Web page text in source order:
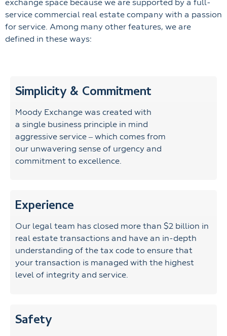
exchange space because we are supported by a full-
service commercial real estate company with a passion
for service. Among many other features, we are
defined in these ways:
Simplicity & Commitment
Moody Exchange was created with
a single business principle in mind
aggressive service – which comes from
our unwavering sense of urgency and
commitment to excellence.
Experience
Our legal team has closed more than $2 billion in
real estate transactions and have an in-depth
understanding of the tax code to ensure that
your transaction is managed with the highest
level of integrity and service.
Safety